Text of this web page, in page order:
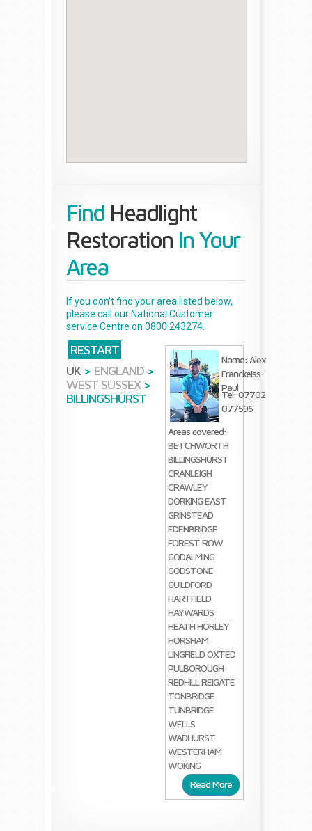
Find Headlight
Restoration In Your
Area
If you don't find your area listed below,
please call our National Customer
service Centre on 0800 243274.
RESTART
UK > ENGLAND >
WEST SUSSEX >
BILLINGSHURST
Name: Alex
Franckeiss-
Paul
Tel: 07702
077596
Areas covered:
BETCHWORTH
BILLINGSHURST
CRANLEIGH
CRAWLEY
DORKINGEAST
GRINSTEAD
EDENBRIDGE
FOREST ROW
GODALMING
GODSTONE
GUILDFORD
HARTFIELD
HAYWARDS
HEATHHORLEY
HORSHAM
LINGFIELDOXTED
PULBOROUGH
REDHILLREIGATE
TONBRIDGE
TUNBRIDGE
WELLS
WADHURST
WESTERHAM
WOKING
Read More